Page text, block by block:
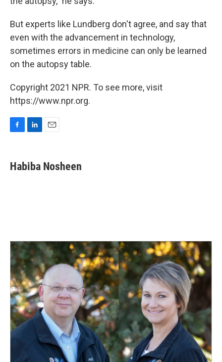
But experts like Lundberg don't agree, and say that
even with the advancement in technology,
sometimes errors in medicine can only be learned
on the autopsy table.
Copyright 2021 NPR. To see more, visit
https://www.npr.org.
e
b
k
e
i
l
Habiba Nosheen